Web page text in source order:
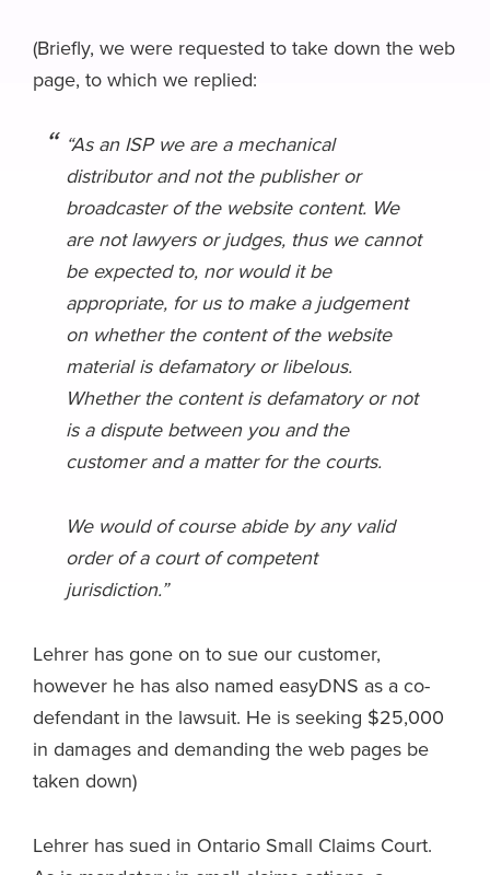
(Briefly, we were requested to take down the web
page, to which we replied:
“As an ISP we are a mechanical
distributor and not the publisher or
broadcaster of the website content. We
are not lawyers or judges, thus we cannot
be expected to, nor would it be
appropriate, for us to make a judgement
on whether the content of the website
material is defamatory or libelous.
Whether the content is defamatory or not
is a dispute between you and the
customer and a matter for the courts.
We would of course abide by any valid
order of a court of competent
jurisdiction.”
Lehrer has gone on to sue our customer,
however he has also named easyDNS as a co-
defendant in the lawsuit. He is seeking $25,000
in damages and demanding the web pages be
taken down)
Lehrer has sued in Ontario Small Claims Court.